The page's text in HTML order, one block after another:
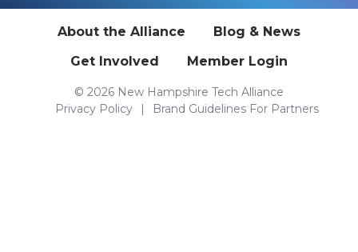
About the Alliance
Blog & News
Get Involved
Member Login
© 2026 New Hampshire Tech Alliance
Privacy Policy
Brand Guidelines For Partners